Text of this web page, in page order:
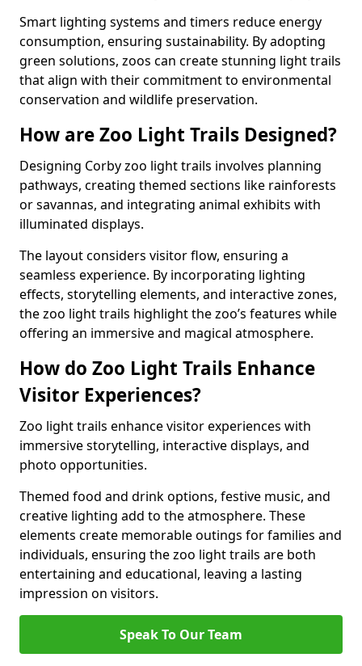
Smart lighting systems and timers reduce energy
consumption, ensuring sustainability. By adopting
green solutions, zoos can create stunning light trails
that align with their commitment to environmental
conservation and wildlife preservation.
How are Zoo Light Trails Designed?
Designing Corby zoo light trails involves planning
pathways, creating themed sections like rainforests
or savannas, and integrating animal exhibits with
illuminated displays.
The layout considers visitor flow, ensuring a
seamless experience. By incorporating lighting
effects, storytelling elements, and interactive zones,
the zoo light trails highlight the zoo’s features while
offering an immersive and magical atmosphere.
How do Zoo Light Trails Enhance
Visitor Experiences?
Zoo light trails enhance visitor experiences with
immersive storytelling, interactive displays, and
photo opportunities.
Themed food and drink options, festive music, and
creative lighting add to the atmosphere. These
elements create memorable outings for families and
individuals, ensuring the zoo light trails are both
entertaining and educational, leaving a lasting
impression on visitors.
Speak To Our Team